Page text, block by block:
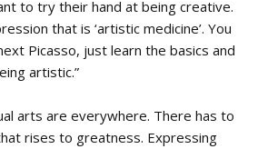
to try their hand at being creative.
that is ‘artistic medicine’. You
Picasso, just learn the basics and
artistic.”
arts are everywhere. There has to
rises to greatness. Expressing